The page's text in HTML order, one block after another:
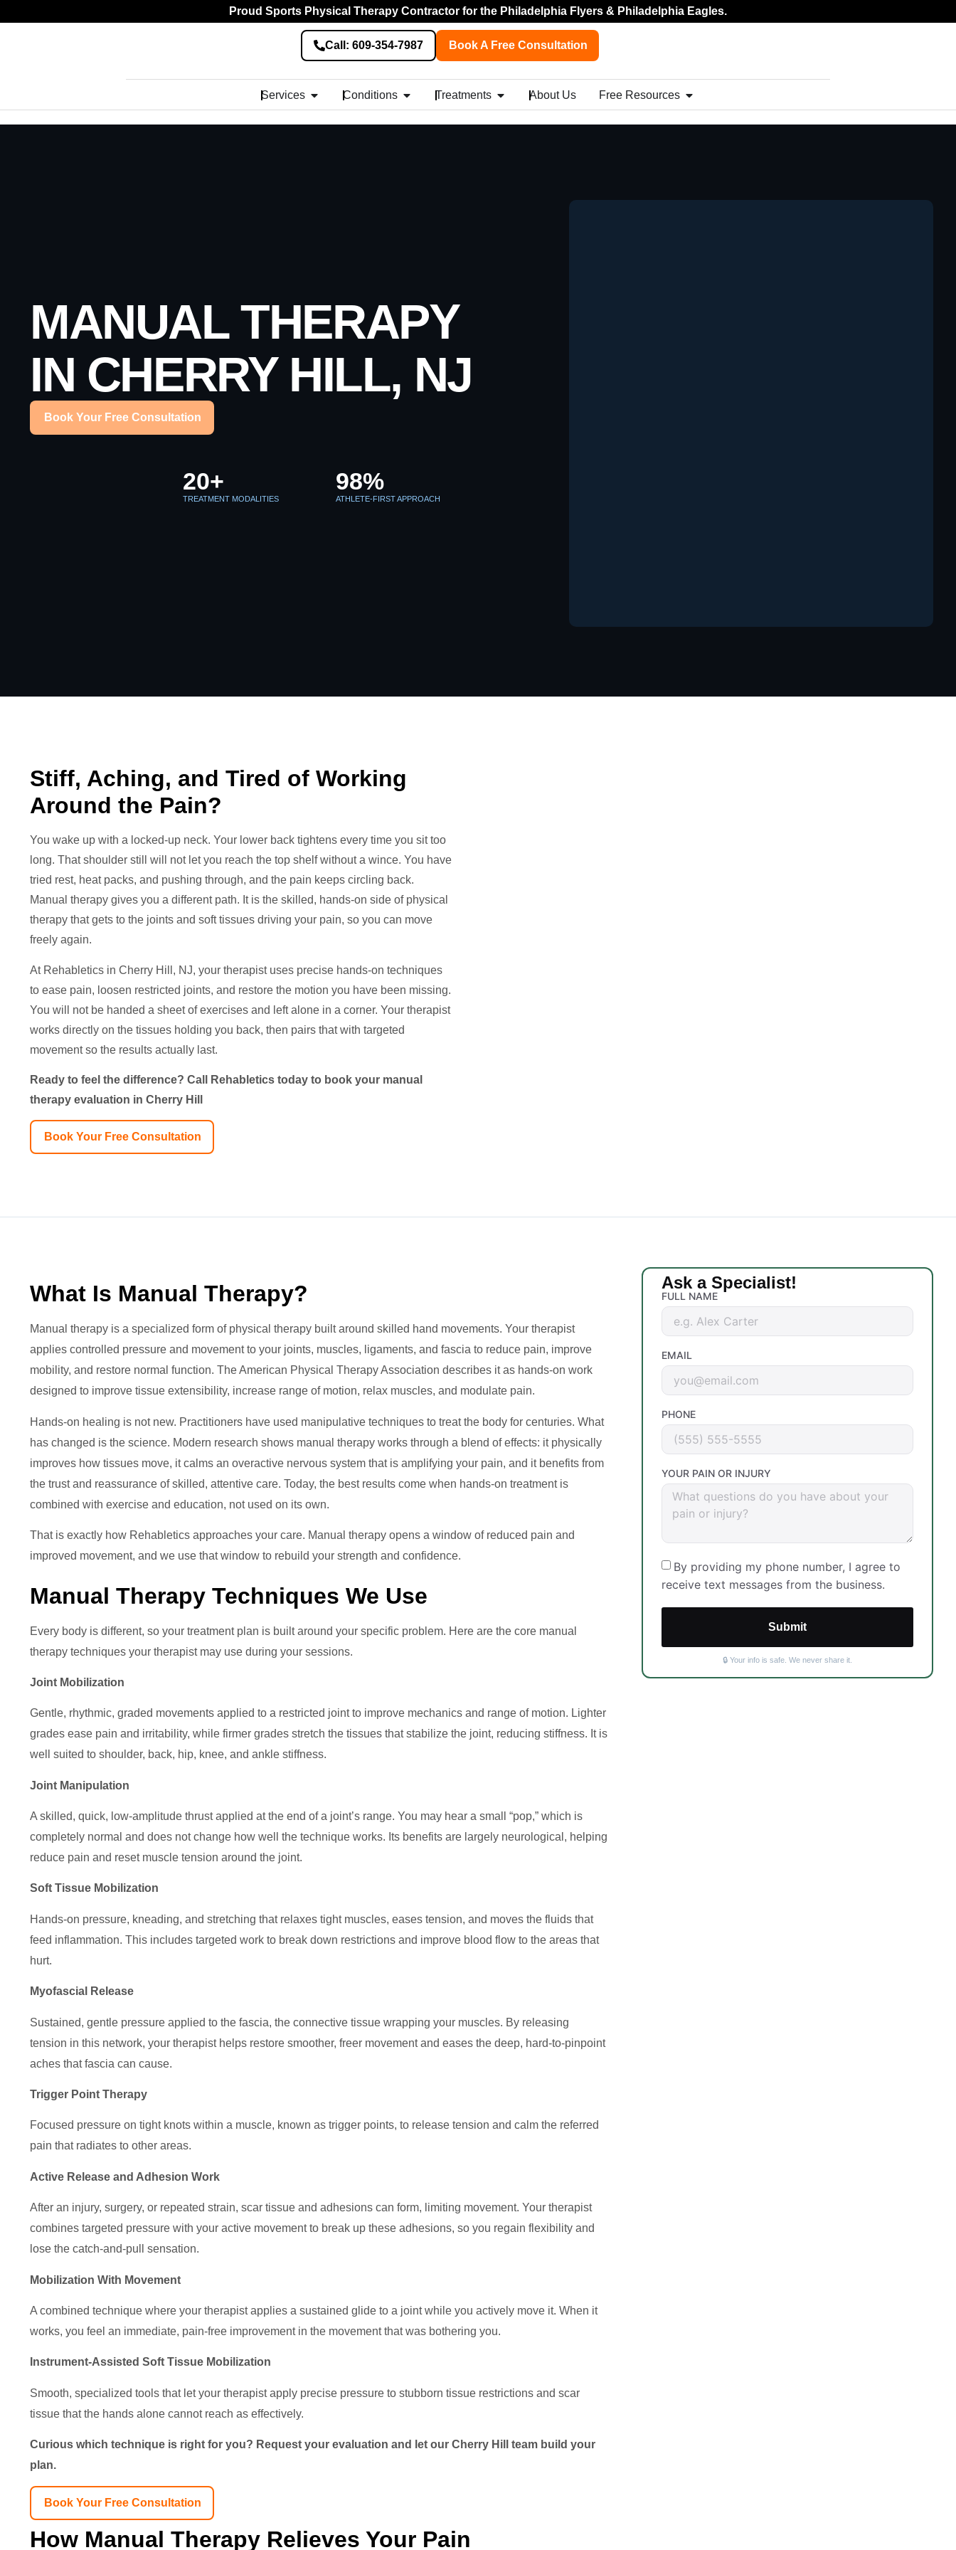
Proud Sports Physical Therapy Contractor for the Philadelphia Flyers & Philadelphia Eagles.
Call: 609-354-7987 Book A Free Consultation
Services Conditions Treatments About Us Free Resources
MANUAL THERAPY
IN CHERRY HILL, NJ
Book Your Free Consultation
20+
TREATMENT MODALITIES
98%
ATHLETE-FIRST APPROACH
Stiff, Aching, and Tired of Working
Around the Pain?
You wake up with a locked-up neck. Your lower back tightens every time you sit too
long. That shoulder still will not let you reach the top shelf without a wince. You have
tried rest, heat packs, and pushing through, and the pain keeps circling back.
Manual therapy gives you a different path. It is the skilled, hands-on side of physical
therapy that gets to the joints and soft tissues driving your pain, so you can move
freely again.
At Rehabletics in Cherry Hill, NJ, your therapist uses precise hands-on techniques
to ease pain, loosen restricted joints, and restore the motion you have been missing.
You will not be handed a sheet of exercises and left alone in a corner. Your therapist
works directly on the tissues holding you back, then pairs that with targeted
movement so the results actually last.
Ready to feel the difference? Call Rehabletics today to book your manual
therapy evaluation in Cherry Hill
Book Your Free Consultation
What Is Manual Therapy?
Manual therapy is a specialized form of physical therapy built around skilled hand movements. Your therapist
applies controlled pressure and movement to your joints, muscles, ligaments, and fascia to reduce pain, improve
mobility, and restore normal function. The American Physical Therapy Association describes it as hands-on work
designed to improve tissue extensibility, increase range of motion, relax muscles, and modulate pain.
Hands-on healing is not new. Practitioners have used manipulative techniques to treat the body for centuries. What
has changed is the science. Modern research shows manual therapy works through a blend of effects: it physically
improves how tissues move, it calms an overactive nervous system that is amplifying your pain, and it benefits from
the trust and reassurance of skilled, attentive care. Today, the best results come when hands-on treatment is
combined with exercise and education, not used on its own.
That is exactly how Rehabletics approaches your care. Manual therapy opens a window of reduced pain and
improved movement, and we use that window to rebuild your strength and confidence.
Manual Therapy Techniques We Use
Every body is different, so your treatment plan is built around your specific problem. Here are the core manual
therapy techniques your therapist may use during your sessions.
Joint Mobilization
Gentle, rhythmic, graded movements applied to a restricted joint to improve mechanics and range of motion. Lighter
grades ease pain and irritability, while firmer grades stretch the tissues that stabilize the joint, reducing stiffness. It is
well suited to shoulder, back, hip, knee, and ankle stiffness.
Joint Manipulation
A skilled, quick, low-amplitude thrust applied at the end of a joint’s range. You may hear a small “pop,” which is
completely normal and does not change how well the technique works. Its benefits are largely neurological, helping
reduce pain and reset muscle tension around the joint.
Soft Tissue Mobilization
Hands-on pressure, kneading, and stretching that relaxes tight muscles, eases tension, and moves the fluids that
feed inflammation. This includes targeted work to break down restrictions and improve blood flow to the areas that
hurt.
Myofascial Release
Sustained, gentle pressure applied to the fascia, the connective tissue wrapping your muscles. By releasing
tension in this network, your therapist helps restore smoother, freer movement and eases the deep, hard-to-pinpoint
aches that fascia can cause.
Trigger Point Therapy
Focused pressure on tight knots within a muscle, known as trigger points, to release tension and calm the referred
pain that radiates to other areas.
Active Release and Adhesion Work
After an injury, surgery, or repeated strain, scar tissue and adhesions can form, limiting movement. Your therapist
combines targeted pressure with your active movement to break up these adhesions, so you regain flexibility and
lose the catch-and-pull sensation.
Mobilization With Movement
A combined technique where your therapist applies a sustained glide to a joint while you actively move it. When it
works, you feel an immediate, pain-free improvement in the movement that was bothering you.
Instrument-Assisted Soft Tissue Mobilization
Smooth, specialized tools that let your therapist apply precise pressure to stubborn tissue restrictions and scar
tissue that the hands alone cannot reach as effectively.
Curious which technique is right for you? Request your evaluation and let our Cherry Hill team build your
plan.
Book Your Free Consultation
How Manual Therapy Relieves Your Pain
Ask a Specialist!
FULL NAME
EMAIL
PHONE
YOUR PAIN OR INJURY
By providing my phone number, I agree to
receive text messages from the business.
Submit
🔒 Your info is safe. We never share it.